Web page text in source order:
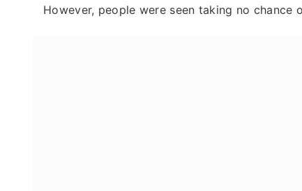
However, people were seen taking no